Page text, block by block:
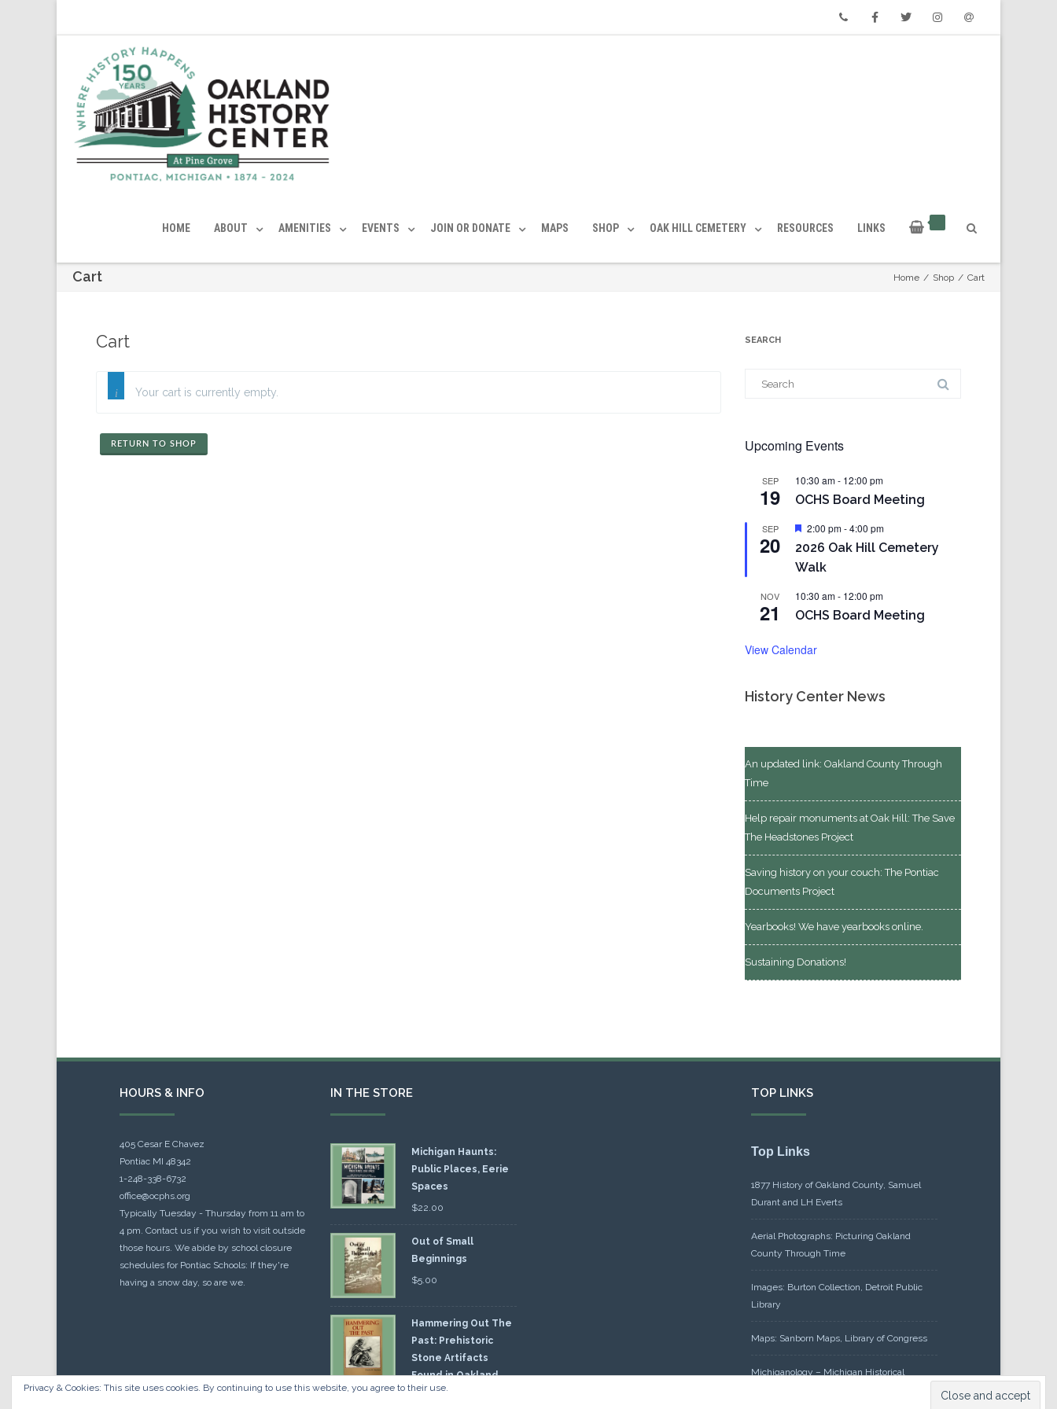
HOME ABOUT AMENITIES EVENTS JOIN OR DONATE MAPS SHOP OAK HILL CEMETERY RESOURCES LINKS
Cart Home / Shop / Cart
Cart
Your cart is currently empty.
RETURN TO SHOP
SEARCH
Upcoming Events
SEP
19
10:30 am- 12:00 pm
OCHS Board Meeting
SEP
20
Featured
2:00 pm-4:00 pm
2026 Oak Hill Cemetery
Walk
NOV
21
10:30 am- 12:00 pm
OCHS Board Meeting
View Calendar
History Center News
An updated link: Oakland County Through
Time
Help repair monuments at Oak Hill: The Save
The Headstones Project
Saving history on your couch: The Pontiac
Documents Project
Yearbooks! We have yearbooks online.
Sustaining Donations!
HOURS & INFO
405 Cesar E Chavez
Pontiac MI 48342
1-248-338-6732
office@ocphs.org
Typically Tuesday - Thursday from 11 am to
4 pm. Contact us if you wish to visit outside
those hours. We abide by school closure
schedules for Pontiac Schools: If they're
having a snow day, so are we.
IN THE STORE
Michigan Haunts:
Public Places, Eerie
Spaces
$22.00
Out of Small
Beginnings
$5.00
Hammering Out The
Past: Prehistoric
Stone Artifacts
Found in Oakland
County
TOP LINKS
Top Links
1877 History of Oakland County, Samuel
Durant and LH Everts
Aerial Photographs: Picturing Oakland
County Through Time
Images: Burton Collection, Detroit Public
Library
Maps: Sanborn Maps, Library of Congress
Michiganology – Michigan Historical
Privacy & Cookies: This site uses cookies. By continuing to use this website, you agree to their use.